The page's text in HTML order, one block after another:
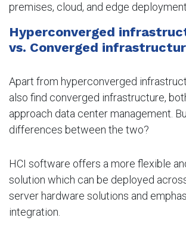
premises, cloud, and edge
Hyperconverged
vs. Converged
Apart from hyperconverged
also find converged infrastructure,
approach data center management.
differences between the two?
HCI software offers a more flexible
solution which can be deployed
server hardware solutions and
integration.